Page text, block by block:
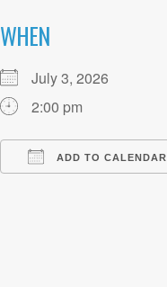
WHEN
July 3, 2026
2:00 pm
ADD TO CALENDAR